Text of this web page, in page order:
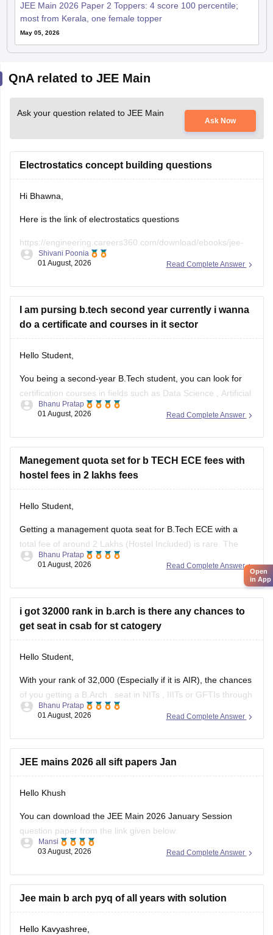
JEE Main 2026 Paper 2 Toppers: 4 score 100 percentile;
most from Kerala, one female topper
May 05, 2026
QnA related to JEE Main
Ask your question related to JEE Main
Ask Now
Electrostatics concept building questions
Hi Bhawna,
Here is the link of electrostatics questions
https://engineering.careers360.com/download/ebooks/jee-
main-chapter-wise-pyqs
Read Complete Answer
Shivani Poonia
01 August, 2026
I am pursing b.tech second year currently i wanna
do a certificate and courses in it sector
Hello Student,
You being a second-year B.Tech student, you can look for
certification courses in fields such as Data Science
Artificial
Intelligence, Software Development,
I am sharing the link to the list of comprehensive online
certification courses that might help you
Read Complete Answer
Bhanu Pratap
01 August, 2026
Manegement quota set for b TECH ECE fees with
hostel fees in 2 lakhs fees
Hello Student,
Getting a management quota seat for B.Tech ECE with a
total fee of around 2 Lakhs (Hostel Included) is rare. The
tuition fee for a management quota seat will itself cost
fee can be an additional Rs.
Read Complete Answer
Bhanu Pratap
01 August, 2026
i got 32000 rank in b.arch is there any chances to
get seat in csab for st catogery
Hello Student,
With your rank of 32,000 (Especially if it is AIR), the chances
of you getting a B.Arch . seat in NITs IIITs or GFTIs through
CSAB rounds are close to none.
NITs and central institutes are
Read Complete Answer
Bhanu Pratap
01 August, 2026
JEE mains 2026 all sift papers Jan
Hello Khush
You can download the JEE Main 2026 January Session
question paper from the link given below:
https://engineering.careers360.com/articles/jee-main-2026-
If you need any other resource for your preparation, let us
know.
Read Complete Answer
Mansi
03 August, 2026
Jee main b arch pyq of all years with solution
Hello Kavyashree,
Open
in App